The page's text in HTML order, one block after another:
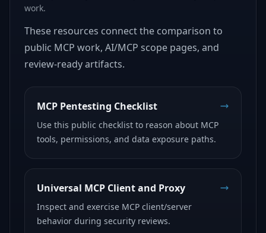
work.
These resources connect the comparison to
public MCP work, AI/MCP scope pages, and
review-ready artifacts.
MCP Pentesting Checklist
Use this public checklist to reason about MCP
tools, permissions, and data exposure paths.
Universal MCP Client and Proxy
Inspect and exercise MCP client/server
behavior during security reviews.